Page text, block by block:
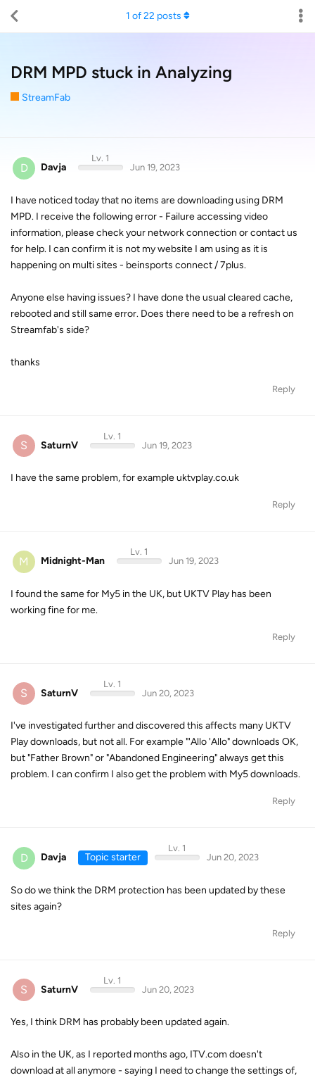
DRM MPD stuck in Analyzing
StreamFab
1 of22 posts
D Davja
Lv. 1
Jun 19, 2023
I have noticed today that no items are downloading using DRM
MPD. I receive the following error - Failure accessing video
information, please check your network connection or contact us
for help. I can confirm it is not my website I am using as it is
happening on multi sites - beinsports connect / 7plus.
Anyone else having issues? I have done the usual cleared cache,
rebooted and still same error. Does there need to be a refresh on
Streamfab's side?
thanks
Reply
S SaturnV
Lv. 1
Jun 19, 2023
I have the same problem, for example uktvplay.co.uk
Reply
M Midnight-Man
Lv. 1
Jun 19, 2023
I found the same for My5 in the UK, but UKTV Play has been
working fine for me.
Reply
S SaturnV
Lv. 1
Jun 20, 2023
I've investigated further and discovered this affects many UKTV
Play downloads, but not all. For example "'Allo 'Allo" downloads OK,
but "Father Brown" or "Abandoned Engineering" always get this
problem. I can confirm I also get the problem with My5 downloads.
Reply
D Davja Topic starter
Lv. 1
Jun 20, 2023
So do we think the DRM protection has been updated by these
sites again?
Reply
S SaturnV
Lv. 1
Jun 20, 2023
Yes, I think DRM has probably been updated again.
Also in the UK, as I reported months ago, ITV.com doesn't
download at all anymore - saying I need to change the settings of,